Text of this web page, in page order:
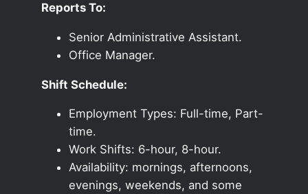
Reports To:
Senior Administrative Assistant.
Office Manager.
Shift Schedule:
Employment Types: Full-time, Part-
time.
Work Shifts: 6-hour, 8-hour.
Availability: mornings, afternoons,
evenings, weekends, and some